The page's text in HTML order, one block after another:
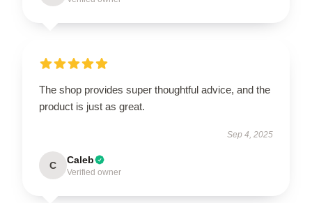
The shop provides super thoughtful advice, and the
product is just as great.
Sep 4, 2025
C Caleb
Verified owner